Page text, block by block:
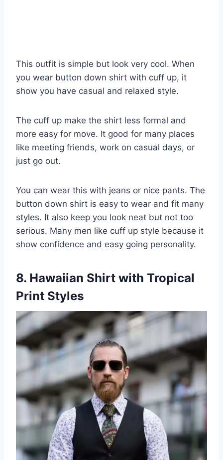
This outfit is simple but look very cool. When
you wear button down shirt with cuff up, it
show you have casual and relaxed style.
The cuff up make the shirt less formal and
more easy for move. It good for many places
like meeting friends, work on casual days, or
just go out.
You can wear this with jeans or nice pants. The
button down shirt is easy to wear and fit many
styles. It also keep you look neat but not too
serious. Many men like cuff up style because it
show confidence and easy going personality.
8. Hawaiian Shirt with Tropical
Print Styles